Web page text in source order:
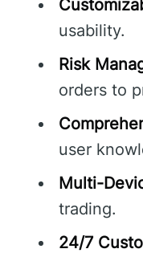
usability.
Risk
orders to
user
Multi-
trading.
24/7